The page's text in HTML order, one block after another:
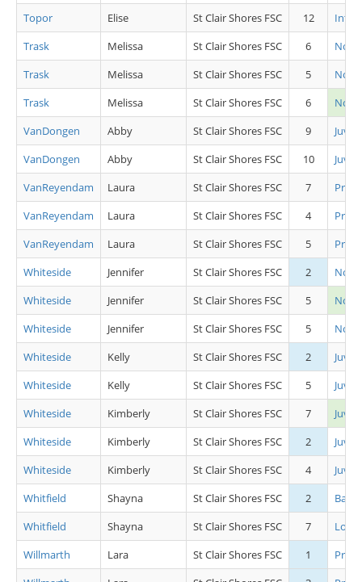
Topor
Elise St Clair Shores FSC 12
Inter
Trask
Melissa St Clair Shores FSC 6
Trask
Melissa St Clair Shores FSC 5
Trask
Melissa St Clair Shores FSC 6
VanDongen
Abby St Clair Shores FSC 9
Juv
VanDongen
Abby St Clair Shores FSC 10
Juv
VanReyendam
Laura St Clair Shores FSC 7
Pre
VanReyendam
Laura St Clair Shores FSC 4
Pre
VanReyendam
Laura St Clair Shores FSC 5
Pre
Whiteside
Jennifer St Clair Shores FSC 2
Whiteside
Jennifer St Clair Shores FSC 5
Whiteside
Jennifer St Clair Shores FSC 5
Whiteside
Kelly St Clair Shores FSC 2
Juv
Whiteside
Kelly St Clair Shores FSC 5
Juv
Whiteside
Kimberly St Clair Shores FSC 7
Juv
Whiteside
Kimberly St Clair Shores FSC 2
Juv
Whiteside
Kimberly St Clair Shores FSC 4
Juv
Whitfield
Shayna St Clair Shores FSC 2
Basic
Whitfield
Shayna St Clair Shores FSC 7
Low
Willmarth
Lara St Clair Shores FSC 1
Pre